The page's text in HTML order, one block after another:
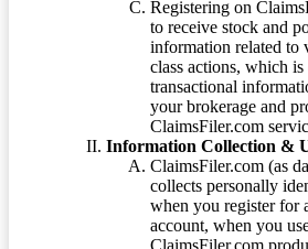
Registering on
to receive stock and
information related to
class actions, which
transactional
your brokerage and
ClaimsFiler.com
Information Collection &
ClaimsFiler.com (as
collects personally
when you register for
account, when you